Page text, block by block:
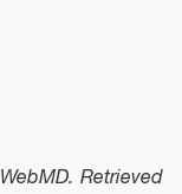
WebMD. Retrieved